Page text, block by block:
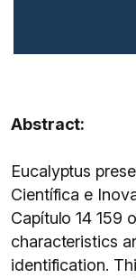
Abstract:
Eucalyptus
Científica e
Capítulo 14 159
characteristics
identification.